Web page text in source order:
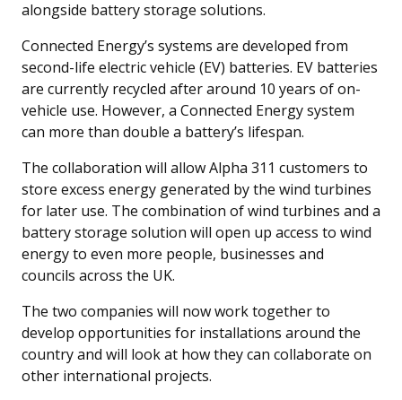
alongside battery storage solutions.
Connected Energy’s systems are developed from
second-life electric vehicle (EV) batteries. EV batteries
are currently recycled after around 10 years of on-
vehicle use. However, a Connected Energy system
can more than double a battery’s lifespan.
The collaboration will allow Alpha 311 customers to
store excess energy generated by the wind turbines
for later use. The combination of wind turbines and a
battery storage solution will open up access to wind
energy to even more people, businesses and
councils across the UK.
The two companies will now work together to
develop opportunities for installations around the
country and will look at how they can collaborate on
other international projects.